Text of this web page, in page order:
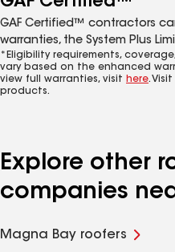
GAF Certified™ contractors
warranties, the System Plus
*Eligibility requirements,
vary based on the enhanced
view full warranties, visit here. Visit
products.
Explore other
companies
Magna Bay roofers